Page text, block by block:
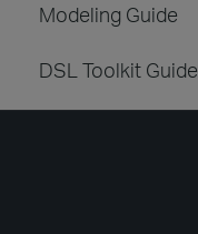
Modeling Guide
DSL Toolkit Guide